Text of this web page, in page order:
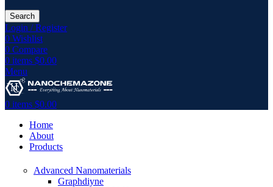
Search
Login / Register
0 Wishlist
0 Compare
0 items $0.00
Menu
0 items $0.00
Home
About
Products
Advanced Nanomaterials
Graphdiyne